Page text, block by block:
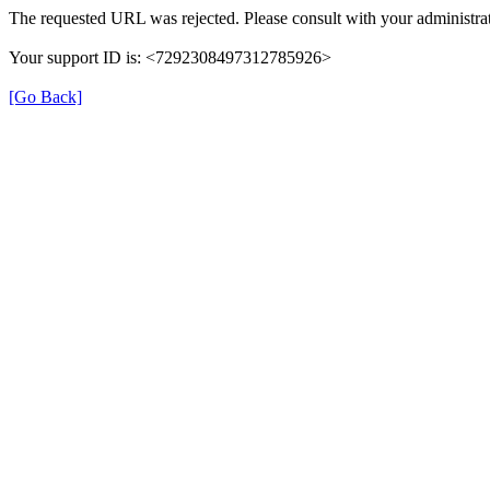
The requested URL was rejected. Please consult with your
Your support ID is: <7292308497312785926>
[Go Back]